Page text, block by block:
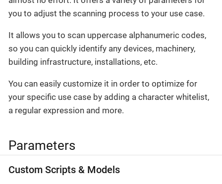
you to adjust the scanning process to your use case.
It allows you to scan uppercase alphanumeric codes,
so you can quickly identify any devices, machinery,
building infrastructure, installations, etc.
You can easily customize it in order to optimize for
your specific use case by adding a character whitelist,
a regular expression and more.
Parameters
Custom Scripts & Models